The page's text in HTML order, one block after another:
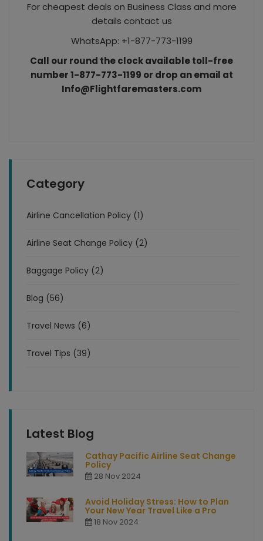
For cheapest deals on Business Class and more
details contact us
WhatsApp: +1-877-773-1199
Call our round the clock available toll-free
number 1-877-773-1199 or drop an email at
Info@Flightfaremasters.com
Category
Airline Cancellation Policy (1)
Airline Seat Change Policy (2)
Baggage Policy (2)
Blog (56)
Travel News (6)
Travel Tips (39)
Latest Blog
Cathay Pacific Airline Seat Change
Policy
28 Nov 2024
Avoid Holiday Stress: How to Plan
Your New Year Travel Like a Pro
18 Nov 2024